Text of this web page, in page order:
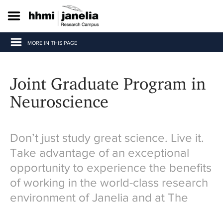
p
o
MORE IN THIS PAGE
Joint Graduate Program in
Neuroscience
Don’t just study great science. Live it.
Take advantage of an exceptional
opportunity to experience the benefits
of working in the world-class research
environment of Janelia and at The